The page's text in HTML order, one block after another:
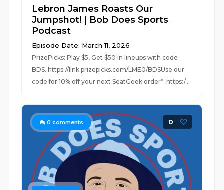
Lebron James Roasts Our
Jumpshot! | Bob Does Sports
Podcast
Episode Date: March 11, 2026
PrizePicks: Play $5, Get $50 in lineups with code
BDS. https://link.prizepicks.com/LME0/BDSUse our
code for 10% off your next SeatGeek order*: https:/...
0 comments 0